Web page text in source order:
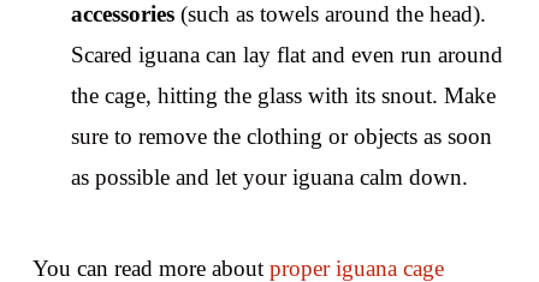
accessories(such as towels around the head).
Scared iguana can lay flat and even run around
the cage, hitting the glass with its snout. Make
sure to remove the clothing or objects as soon
as possible and let your iguana calm down.
You can read more about proper iguana cage